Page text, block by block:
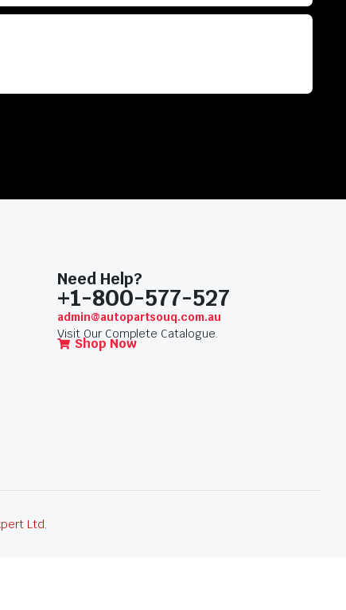
Need Help?
+1-800-577-527
admin@autopartsouq.com.au
Visit Our Complete Catalogue.
Shop Now
Ltd.